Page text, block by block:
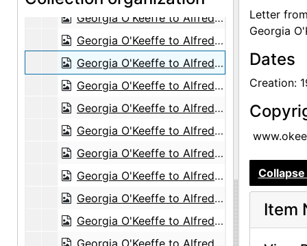
Georgia O'Keeffe to Alfred Stieglitz, 1944-08-31
Georgia O'Keeffe to Alfred Stieglitz, 1944-08-30
Georgia O'Keeffe to Alfred Stieglitz, with enclosed photographs, 1944-08-30
Georgia O'Keeffe to Alfred Stieglitz, 1944-09-02
Georgia O'Keeffe to Alfred Stieglitz, 1944-09-04
Georgia O'Keeffe to Alfred Stieglitz, 1944-09-06
Georgia O'Keeffe to Alfred Stieglitz, 1944-09-07
Georgia O'Keeffe to Alfred Stieglitz, 1944-09-12
Georgia O'Keeffe to Alfred Stieglitz, 1944-09-12
Georgia O'Keeffe to Alfred Stieglitz, 1944-09-13
Georgia O'Keeffe to Alfred Stieglitz, 1944-09-13
Letter
Georgia
Dates
Creation:
Item